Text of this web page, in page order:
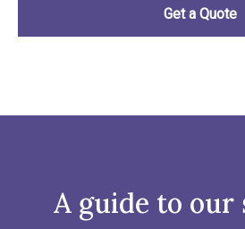
A guide to our